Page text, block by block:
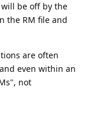
be off by the
the RM file and
are often
even within an
not